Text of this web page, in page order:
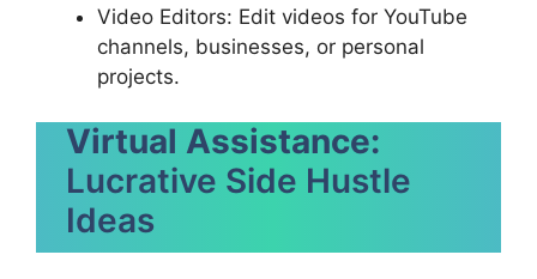
Video Editors: Edit videos for YouTube
channels, businesses, or personal
projects.
Virtual Assistance:
Lucrative Side Hustle
Ideas